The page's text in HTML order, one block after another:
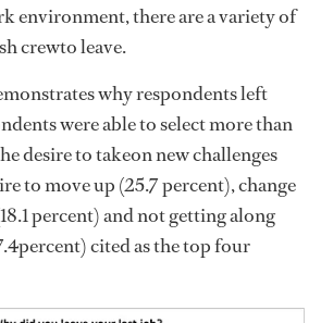
environment, there are a variety of
crewto leave.
why respondents left
were able to select more than
desire to takeon new challenges
to move up (25.7 percent), change
percent) and not getting along
cited as the top four